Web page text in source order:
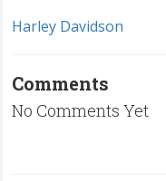
Harley Davidson
Comments
No Comments Yet